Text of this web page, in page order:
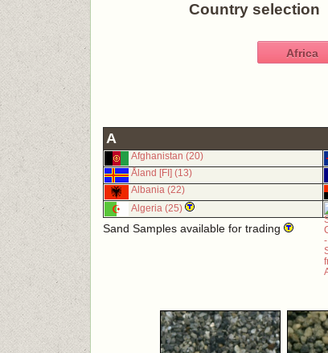
Country selection
Africa
A
Afghanistan (20)
Åland [FI] (13)
Albania (22)
Algeria (25)
Sand Samples available for trading